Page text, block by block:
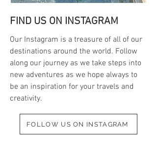
FIND US ON INSTAGRAM
Our Instagram is a treasure of all of our
destinations around the world. Follow
along our journey as we take steps into
new adventures as we hope always to
be an inspiration for your travels and
creativity.
FOLLOW US ON INSTAGRAM